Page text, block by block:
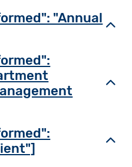
"Annual